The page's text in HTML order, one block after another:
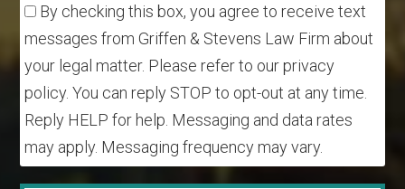
By checking this box, you agree to receive text
messages from Griffen & Stevens Law Firm about
your legal matter. Please refer to our privacy
policy. You can reply STOP to opt-out at any time.
Reply HELP for help. Messaging and data rates
may apply. Messaging frequency may vary.